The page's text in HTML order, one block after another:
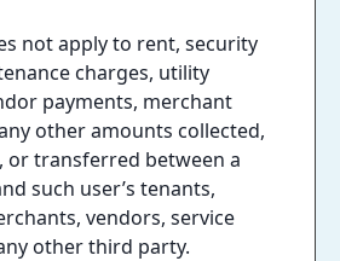
not apply to rent, security
charges, utility
payments, merchant
other amounts collected,
or transferred between a
such user’s tenants,
vendors, service
other third party.